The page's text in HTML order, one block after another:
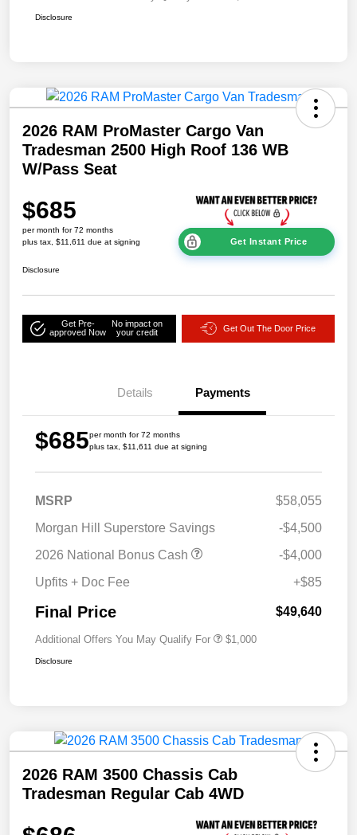
Disclosure
2026 RAM ProMaster Cargo Van
Tradesman 2500 High Roof 136 WB
W/Pass Seat
$685
per month for 72 months
plus tax, $11,611 due at signing
Get Instant Price
Disclosure
Get Pre-
approved Now
No impact on
your credit
Get Out The Door Price
Details Payments
$685per month for 72 months
plus tax, $11,611 due at signing
MSRP
$58,055
Morgan Hill Superstore Savings
-$4,500
2026 National Bonus Cash
-$4,000
Upfits + Doc Fee
+$85
Final Price $49,640
Additional Offers You May Qualify For $1,000
Disclosure
2026 RAM 3500 Chassis Cab
Tradesman Regular Cab 4WD